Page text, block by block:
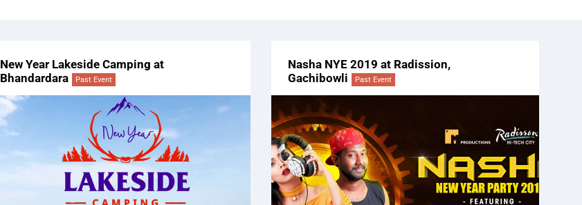
New Year Lakeside Camping at
Bhandardara
Past Event
Nasha NYE 2019 at Radission,
Gachibowli
Past Event